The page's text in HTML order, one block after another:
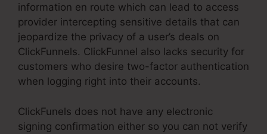
information en route which can lead to access
provider intercepting sensitive details that can
jeopardize the privacy of a user’s deals on
ClickFunnels. ClickFunnel also lacks security for
customers who desire two-factor authentication
when logging right into their accounts.
ClickFunels does not have any electronic
signing confirmation either so you can not verify